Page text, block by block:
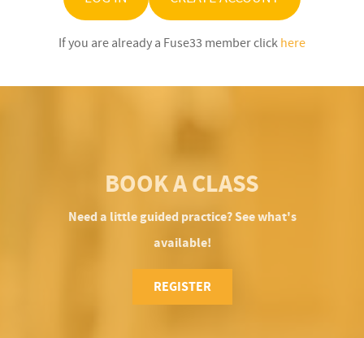
If you are already a Fuse33 member click here
BOOK A CLASS
Need a little guided practice? See what's
available!
REGISTER